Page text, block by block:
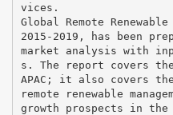
vices.
Global Remote Renewable
2015-2019, has been
market analysis with
s. The report covers the
APAC; it also covers
remote renewable
growth prospects in